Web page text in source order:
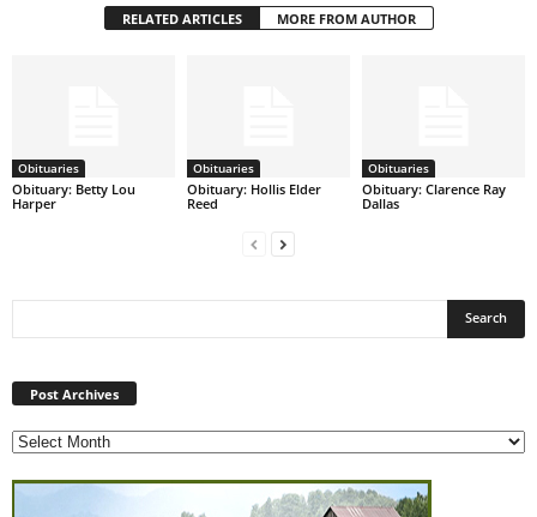
RELATED ARTICLES MORE FROM AUTHOR
Obituaries
Obituary: Betty Lou
Harper
Obituaries
Obituary: Hollis Elder
Reed
Obituaries
Obituary: Clarence Ray
Dallas
Post Archives